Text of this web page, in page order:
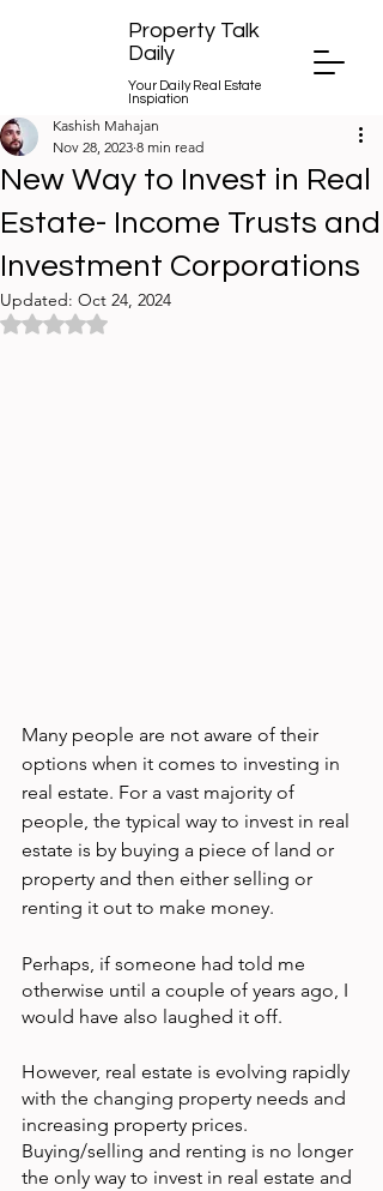
Property Talk
Daily
Your Daily Real Estate
Inspiation
New Way to Invest in Real
Estate- Income Trusts and
Investment Corporations
Kashish Mahajan
Nov 28, 2023 8 min read
Updated: Oct 24, 2024
Rated NaN out of 5 stars.
Many people are not aware of their
options when it comes to investing in
real estate. For a vast majority of
people, the typical way to invest in real
estate is by buying a piece of land or
property and then either selling or
renting it out to make money.
Perhaps, if someone had told me
otherwise until a couple of years ago, I
would have also laughed it off.
However, real estate is evolving rapidly
with the changing property needs and
increasing property prices.
Buying/selling and renting is no longer
the only way to invest in real estate and